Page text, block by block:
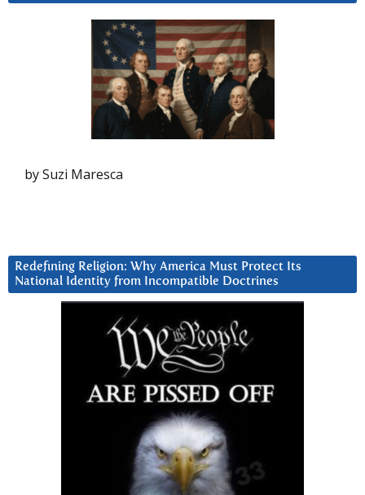
by Suzi Maresca
Redefining Religion: Why America Must Protect Its
National Identity from Incompatible Doctrines